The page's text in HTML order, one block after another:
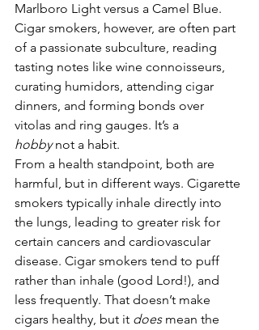
Marlboro Light versus a Camel Blue.
Cigar smokers, however, are often part
of a passionate subculture, reading
tasting notes like wine connoisseurs,
curating humidors, attending cigar
dinners, and forming bonds over
vitolas and ring gauges. It’s a
hobby not a habit.
From a health standpoint, both are
harmful, but in different ways. Cigarette
smokers typically inhale directly into
the lungs, leading to greater risk for
certain cancers and cardiovascular
disease. Cigar smokers tend to puff
rather than inhale (good Lord!), and
less frequently. That doesn’t make
cigars healthy, but it does mean the